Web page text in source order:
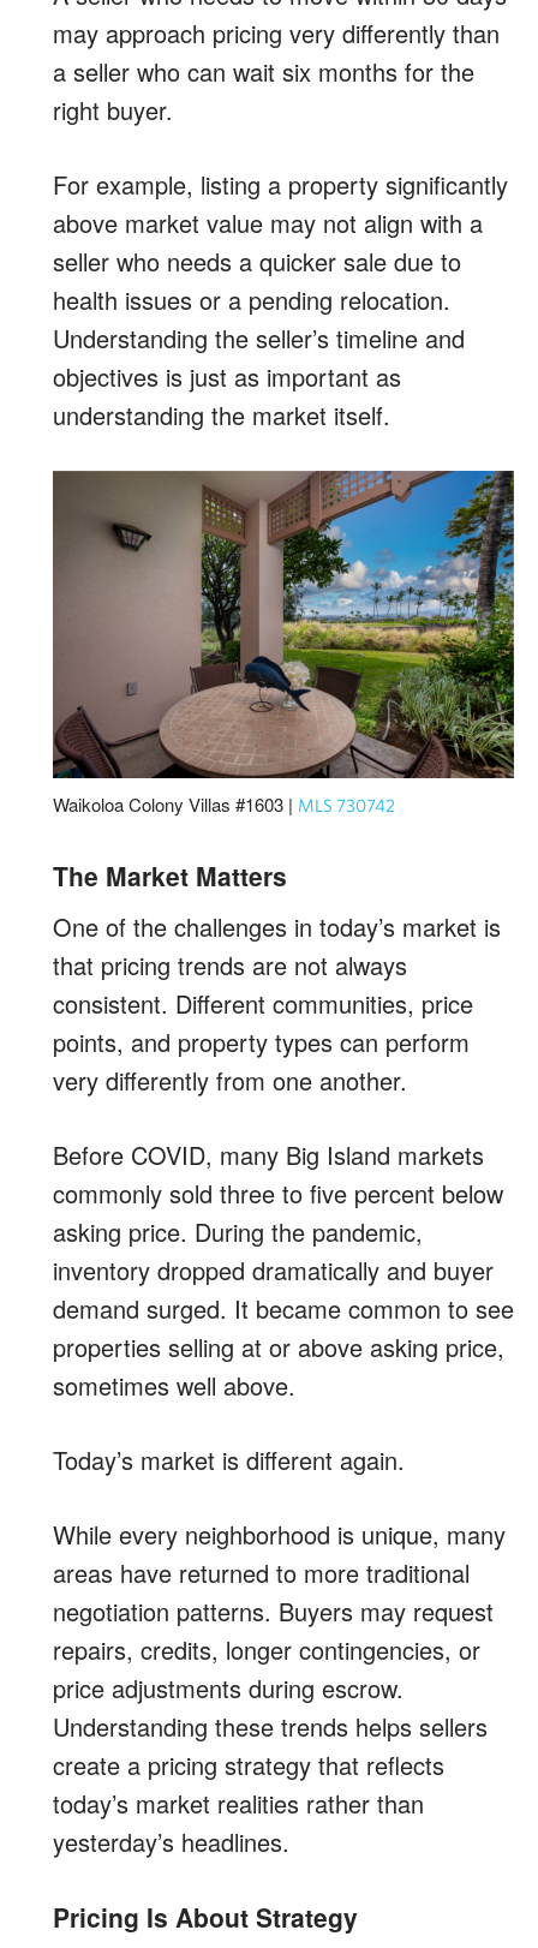
may approach pricing very differently than
a seller who can wait six months for the
right buyer.
For example, listing a property significantly
above market value may not align with a
seller who needs a quicker sale due to
health issues or a pending relocation.
Understanding the seller’s timeline and
objectives is just as important as
understanding the market itself.
Waikoloa Colony Villas #1603 | MLS 730742
The Market Matters
One of the challenges in today’s market is
that pricing trends are not always
consistent. Different communities, price
points, and property types can perform
very differently from one another.
Before COVID, many Big Island markets
commonly sold three to five percent below
asking price. During the pandemic,
inventory dropped dramatically and buyer
demand surged. It became common to see
properties selling at or above asking price,
sometimes well above.
Today’s market is different again.
While every neighborhood is unique, many
areas have returned to more traditional
negotiation patterns. Buyers may request
repairs, credits, longer contingencies, or
price adjustments during escrow.
Understanding these trends helps sellers
create a pricing strategy that reflects
today’s market realities rather than
yesterday’s headlines.
Pricing Is About Strategy